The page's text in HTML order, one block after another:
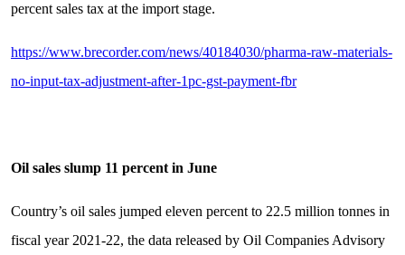
percent sales tax at the import stage.
https://www.brecorder.com/news/40184030/pharma-raw-materials-
no-input-tax-adjustment-after-1pc-gst-payment-fbr
Oil sales slump 11 percent in June
Country’s oil sales jumped eleven percent to 22.5 million tonnes in
fiscal year 2021-22, the data released by Oil Companies Advisory